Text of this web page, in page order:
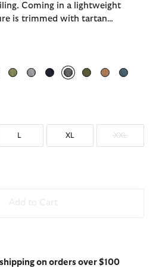
Coming in a lightweight
is trimmed with tartan…
L XL XXL
on orders over $100